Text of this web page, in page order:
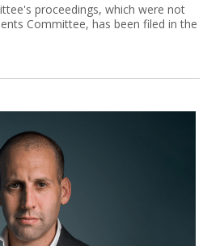
proceedings, which were not
Committee, has been filed in the